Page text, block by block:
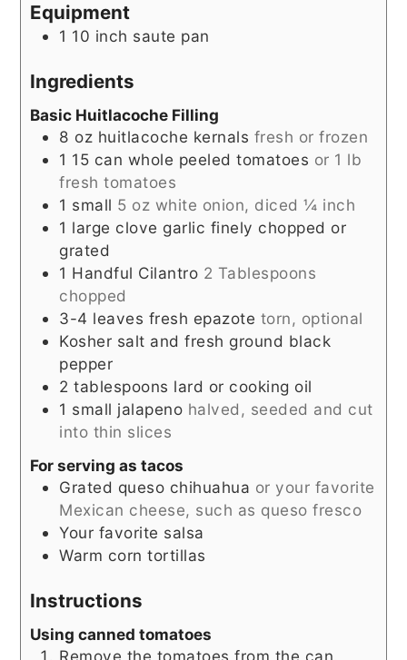
Equipment
1 10 inch saute pan
Ingredients
Basic Huitlacoche Filling
8 oz huitlacoche kernals fresh or frozen
1 15 can whole peeled tomatoes or 1 lb
fresh tomatoes
1 small 5 oz white onion, diced ¼ inch
1 large clove garlic finely chopped or
grated
1 Handful Cilantro 2 Tablespoons
chopped
3-4 leaves fresh epazote torn, optional
Kosher salt and fresh ground black
pepper
2 tablespoons lard or cooking oil
1 small jalapeno halved, seeded and cut
into thin slices
For serving as tacos
Grated queso chihuahua or your favorite
Mexican cheese, such as queso fresco
Your favorite salsa
Warm corn tortillas
Instructions
Using canned tomatoes